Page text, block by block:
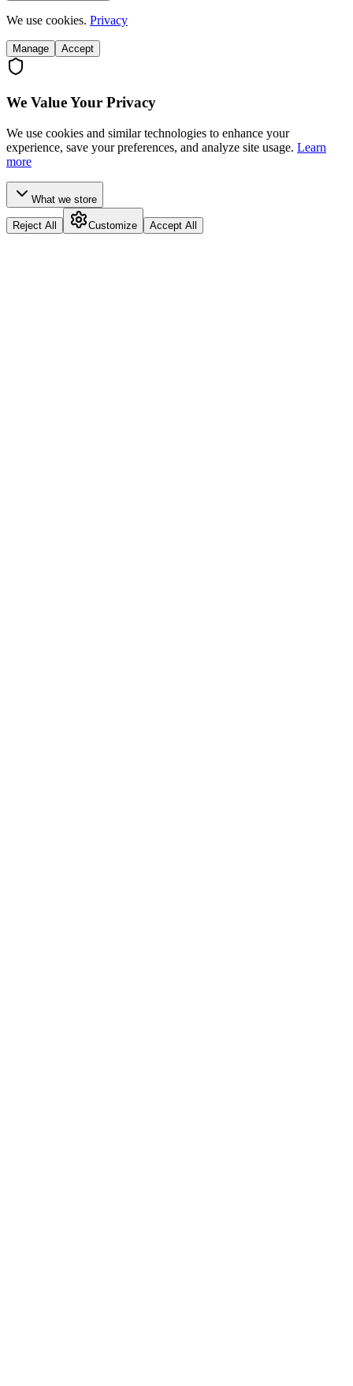
We use cookies. Privacy
Manage Accept
We Value Your Privacy
We use cookies and similar technologies to enhance your
experience, save your preferences, and analyze site usage. Learn
more
What we store
Reject All Customize Accept All